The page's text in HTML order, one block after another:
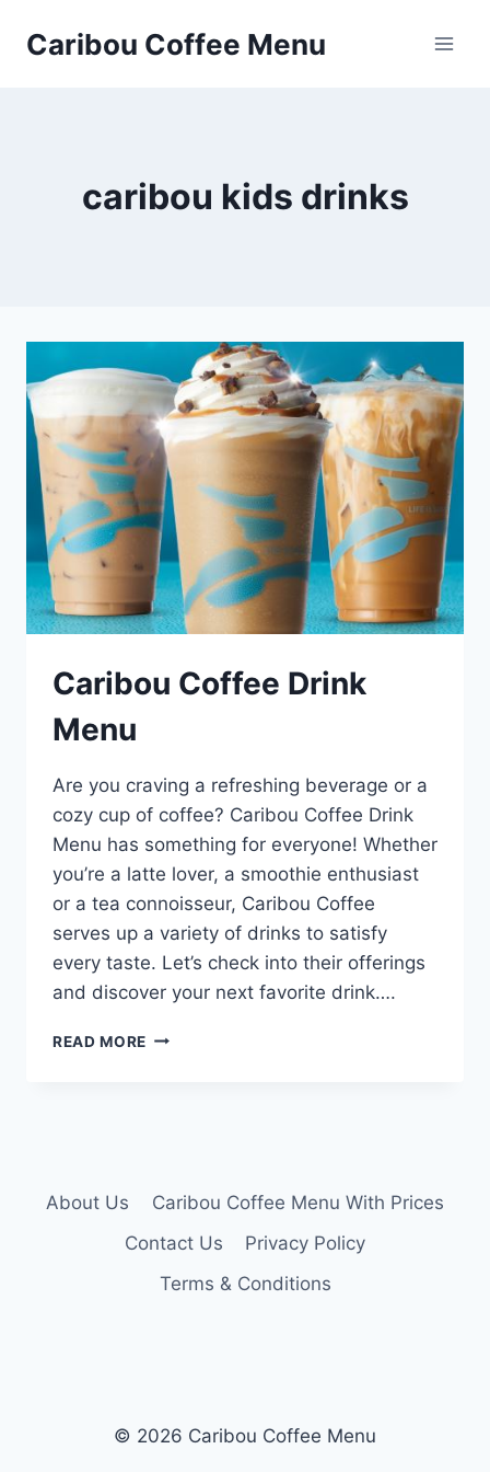
Caribou Coffee Menu
caribou kids drinks
Caribou Coffee Drink
Menu
Are you craving a refreshing beverage or a
cozy cup of coffee? Caribou Coffee Drink
Menu has something for everyone! Whether
you’re a latte lover, a smoothie enthusiast
or a tea connoisseur, Caribou Coffee
serves up a variety of drinks to satisfy
every taste. Let’s check into their offerings
and discover your next favorite drink….
READ MORE CARIBOU
About Us
Caribou Coffee Menu With Prices
Contact Us
Privacy Policy
Terms & Conditions
© 2026 Caribou Coffee Menu